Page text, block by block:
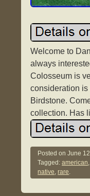
Welcome to
always
Colosseum is
consideration
Birdstone.
collection. Has
Posted onJune
Tagged:american
native,rare.